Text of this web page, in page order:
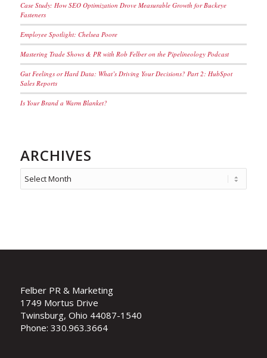
Case Study: How SEO Optimization Drove Measurable Growth for Buckeye
Fasteners
Employee Spotlight: Chelsea Poore
Mastering Trade Shows & PR with Rob Felber on the Pipelineology Podcast
Gut Feelings or Hard Data: What’s Driving Your Decisions? Part 2: HubSpot
Sales Reports
Is Your Brand a Warm Blanket?
ARCHIVES
Felber PR & Marketing
1749 Mortus Drive
Twinsburg, Ohio 44087-1540
Phone: 330.963.3664